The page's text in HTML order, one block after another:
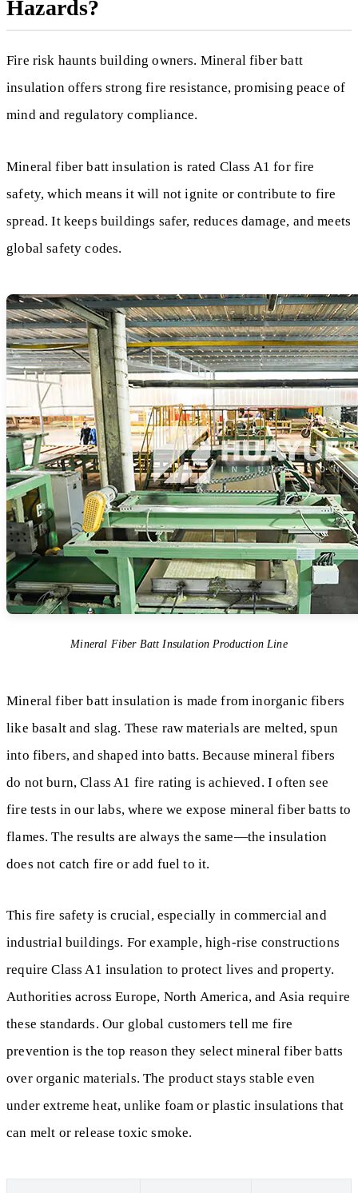
Hazards?
Fire risk haunts building owners. Mineral fiber batt
insulation offers strong fire resistance, promising peace of
mind and regulatory compliance.
Mineral fiber batt insulation is rated Class A1 for fire
safety, which means it will not ignite or contribute to fire
spread. It keeps buildings safer, reduces damage, and meets
global safety codes.
Mineral Fiber Batt Insulation Production Line
Mineral fiber batt insulation is made from inorganic fibers
like basalt and slag. These raw materials are melted, spun
into fibers, and shaped into batts. Because mineral fibers
do not burn, Class A1 fire rating is achieved. I often see
fire tests in our labs, where we expose mineral fiber batts to
flames. The results are always the same—the insulation
does not catch fire or add fuel to it.
This fire safety is crucial, especially in commercial and
industrial buildings. For example, high-rise constructions
require Class A1 insulation to protect lives and property.
Authorities across Europe, North America, and Asia require
these standards. Our global customers tell me fire
prevention is the top reason they select mineral fiber batts
over organic materials. The product stays stable even
under extreme heat, unlike foam or plastic insulations that
can melt or release toxic smoke.